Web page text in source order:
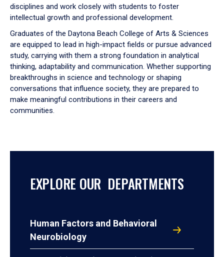
disciplines and work closely with students to foster
intellectual growth and professional development.
Graduates of the Daytona Beach College of Arts & Sciences
are equipped to lead in high-impact fields or pursue advanced
study, carrying with them a strong foundation in analytical
thinking, adaptability and communication. Whether supporting
breakthroughs in science and technology or shaping
conversations that influence society, they are prepared to
make meaningful contributions in their careers and
communities.
EXPLORE OUR DEPARTMENTS
Human Factors and Behavioral
Neurobiology